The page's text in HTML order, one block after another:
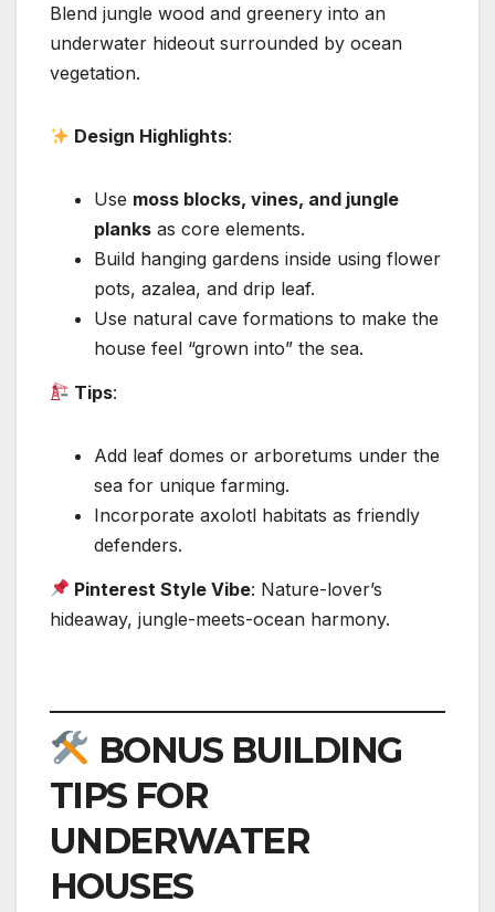
Blend jungle wood and greenery into an
underwater hideout surrounded by ocean
vegetation.
Design Highlights:
Use moss blocks, vines, and jungle
planks as core elements.
Build hanging gardens inside using flower
pots, azalea, and drip leaf.
Use natural cave formations to make the
house feel “grown into” the sea.
Tips:
Add leaf domes or arboretums under the
sea for unique farming.
Incorporate axolotl habitats as friendly
defenders.
Pinterest Style Vibe: Nature-lover’s
hideaway, jungle-meets-ocean harmony.
BONUS BUILDING
TIPS FOR
UNDERWATER
HOUSES